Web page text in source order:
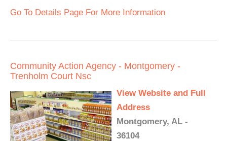
Go To Details Page For More Information
Community Action Agency - Montgomery -
Trenholm Court Nsc
View Website and Full
Address
Montgomery, AL -
36104